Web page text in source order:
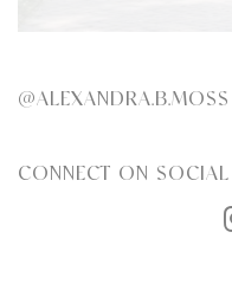
@ALEXANDRA.B.MOSS
CONNECT ON SOCIAL